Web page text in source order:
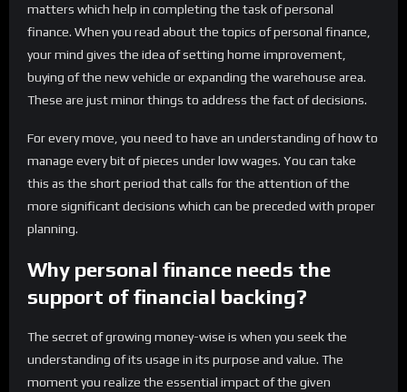
matters which help in completing the task of personal
finance. When you read about the topics of personal finance,
your mind gives the idea of setting home improvement,
buying of the new vehicle or expanding the warehouse area.
These are just minor things to address the fact of decisions.
For every move, you need to have an understanding of how to
manage every bit of pieces under low wages. You can take
this as the short period that calls for the attention of the
more significant decisions which can be preceded with proper
planning.
Why personal finance needs the
support of financial backing?
The secret of growing money-wise is when you seek the
understanding of its usage in its purpose and value. The
moment you realize the essential impact of the given